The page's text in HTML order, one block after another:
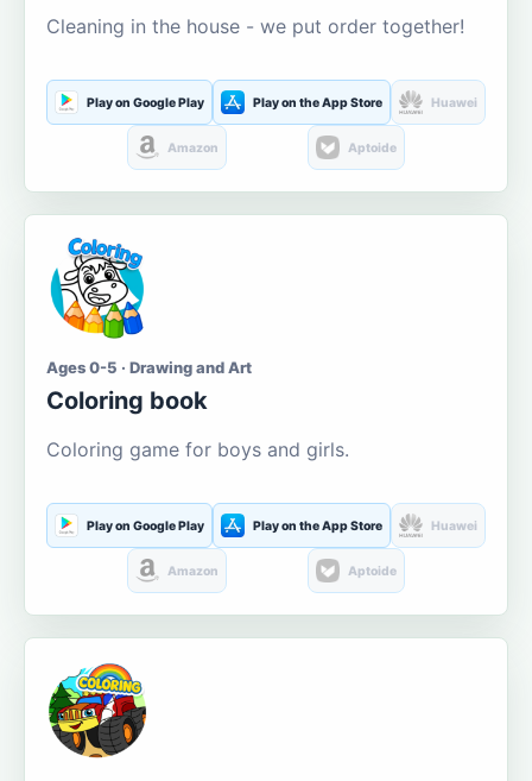
Cleaning in the house - we put order together!
Play on Google Play Play on the App Store Huawei
Amazon Aptoide
Ages 0-5 · Drawing and Art
Coloring book
Coloring game for boys and girls.
Play on Google Play Play on the App Store Huawei
Amazon Aptoide